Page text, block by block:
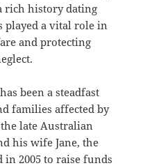
rich history dating
played a vital role in
and protecting
been a steadfast
families affected by
late Australian
his wife Jane, the
2005 to raise funds